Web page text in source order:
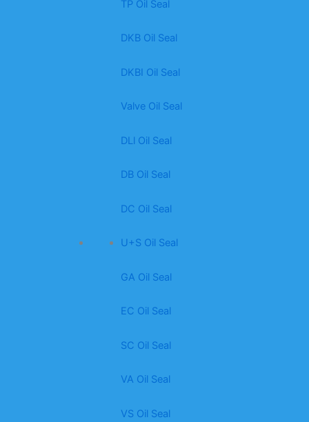
TP Oil Seal
DKB Oil Seal
DKBI Oil Seal
Valve Oil Seal
DLl Oil Seal
DB Oil Seal
DC Oil Seal
U+S Oil Seal
GA Oil Seal
EC Oil Seal
SC Oil Seal
VA Oil Seal
VS Oil Seal